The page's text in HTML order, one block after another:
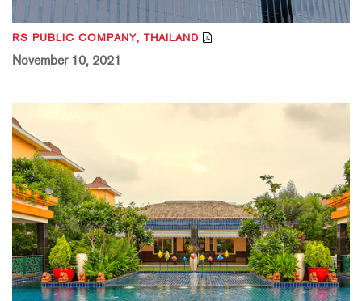
RS PUBLIC COMPANY, THAILAND
November 10, 2021